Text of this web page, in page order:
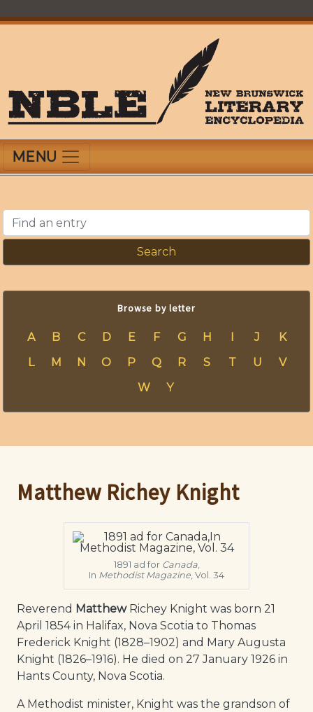
New Brunswick Literary Encyclopedia
MENU
Find an entry
Browse by letter
A B C D E F G H I J
K
L
M N O P Q R S T U
V
W
Y
Matthew Richey Knight
1891 ad for Canada,
In Methodist Magazine, Vol. 34
Reverend MatthewRichey Knight was born 21
April 1854 in Halifax, Nova Scotia to Thomas
Frederick Knight (1828–1902) and Mary Augusta
Knight (1826–1916). He died on 27 January 1926 in
Hants County, Nova Scotia.
A Methodist minister, Knight was the grandson of